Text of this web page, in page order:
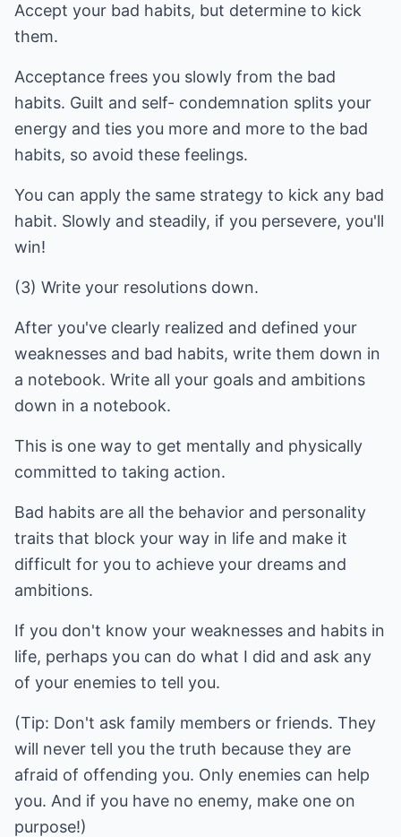
Accept your bad habits, but determine to kick
them.
Acceptance frees you slowly from the bad
habits. Guilt and self- condemnation splits your
energy and ties you more and more to the bad
habits, so avoid these feelings.
You can apply the same strategy to kick any bad
habit. Slowly and steadily, if you persevere, you'll
win!
(3) Write your resolutions down.
After you've clearly realized and defined your
weaknesses and bad habits, write them down in
a notebook. Write all your goals and ambitions
down in a notebook.
This is one way to get mentally and physically
committed to taking action.
Bad habits are all the behavior and personality
traits that block your way in life and make it
difficult for you to achieve your dreams and
ambitions.
If you don't know your weaknesses and habits in
life, perhaps you can do what I did and ask any
of your enemies to tell you.
(Tip: Don't ask family members or friends. They
will never tell you the truth because they are
afraid of offending you. Only enemies can help
you. And if you have no enemy, make one on
purpose!)